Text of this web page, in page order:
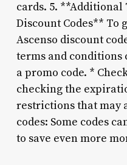
cards. 5. **Additional
Discount Codes** To
Ascenso discount
terms and
a promo code. *
checking the
restrictions that may
codes: Some codes
to save even more